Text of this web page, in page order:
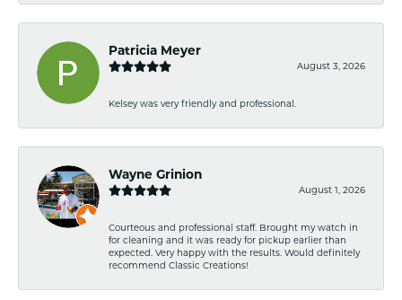
Patricia Meyer
August 3, 2026
Kelsey was very friendly and professional.
Wayne Grinion
August 1, 2026
Courteous and professional staff. Brought my watch in
for cleaning and it was ready for pickup earlier than
expected. Very happy with the results. Would definitely
recommend Classic Creations!